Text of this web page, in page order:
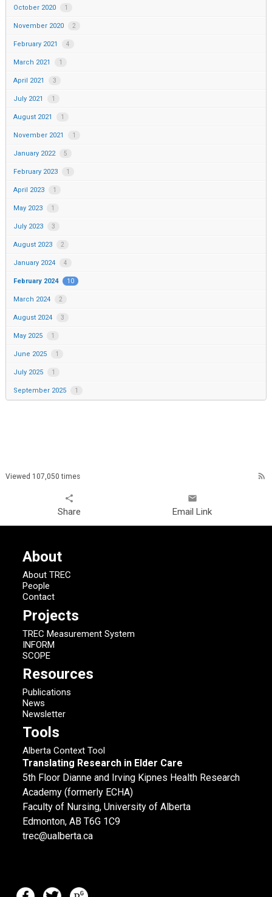
October 2020 1
November 2020 2
February 2021 4
March 2021 1
April 2021 3
July 2021 1
August 2021 1
November 2021 1
January 2022 5
February 2023 1
April 2023 1
May 2023 1
July 2023 3
August 2023 2
January 2024 4
February 2024 10
March 2024 2
August 2024 3
May 2025 1
June 2025 1
July 2025 1
September 2025 1
Viewed 107,050 times rss_feed
share
Share
email
Email Link
About
About TREC
People
Contact
Projects
TREC Measurement System
INFORM
SCOPE
Resources
Publications
News
Newsletter
Tools
Alberta Context Tool
Translating Research in Elder Care
5th Floor Dianne and Irving Kipnes Health Research
Academy (formerly ECHA)
Faculty of Nursing, University of Alberta
Edmonton, AB T6G 1C9
trec@ualberta.ca